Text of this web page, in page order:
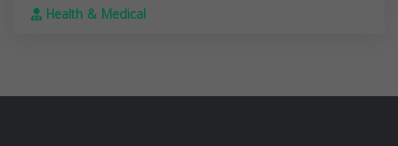
Health & Medical